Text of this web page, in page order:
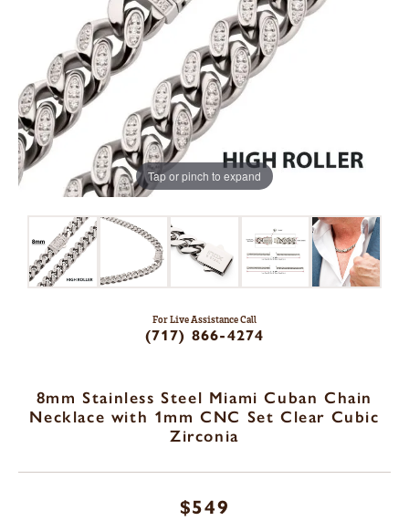
Tap or pinch to expand
For Live Assistance Call
(717) 866-4274
8mm Stainless Steel Miami Cuban Chain
Necklace with 1mm CNC Set Clear Cubic
Zirconia
$549